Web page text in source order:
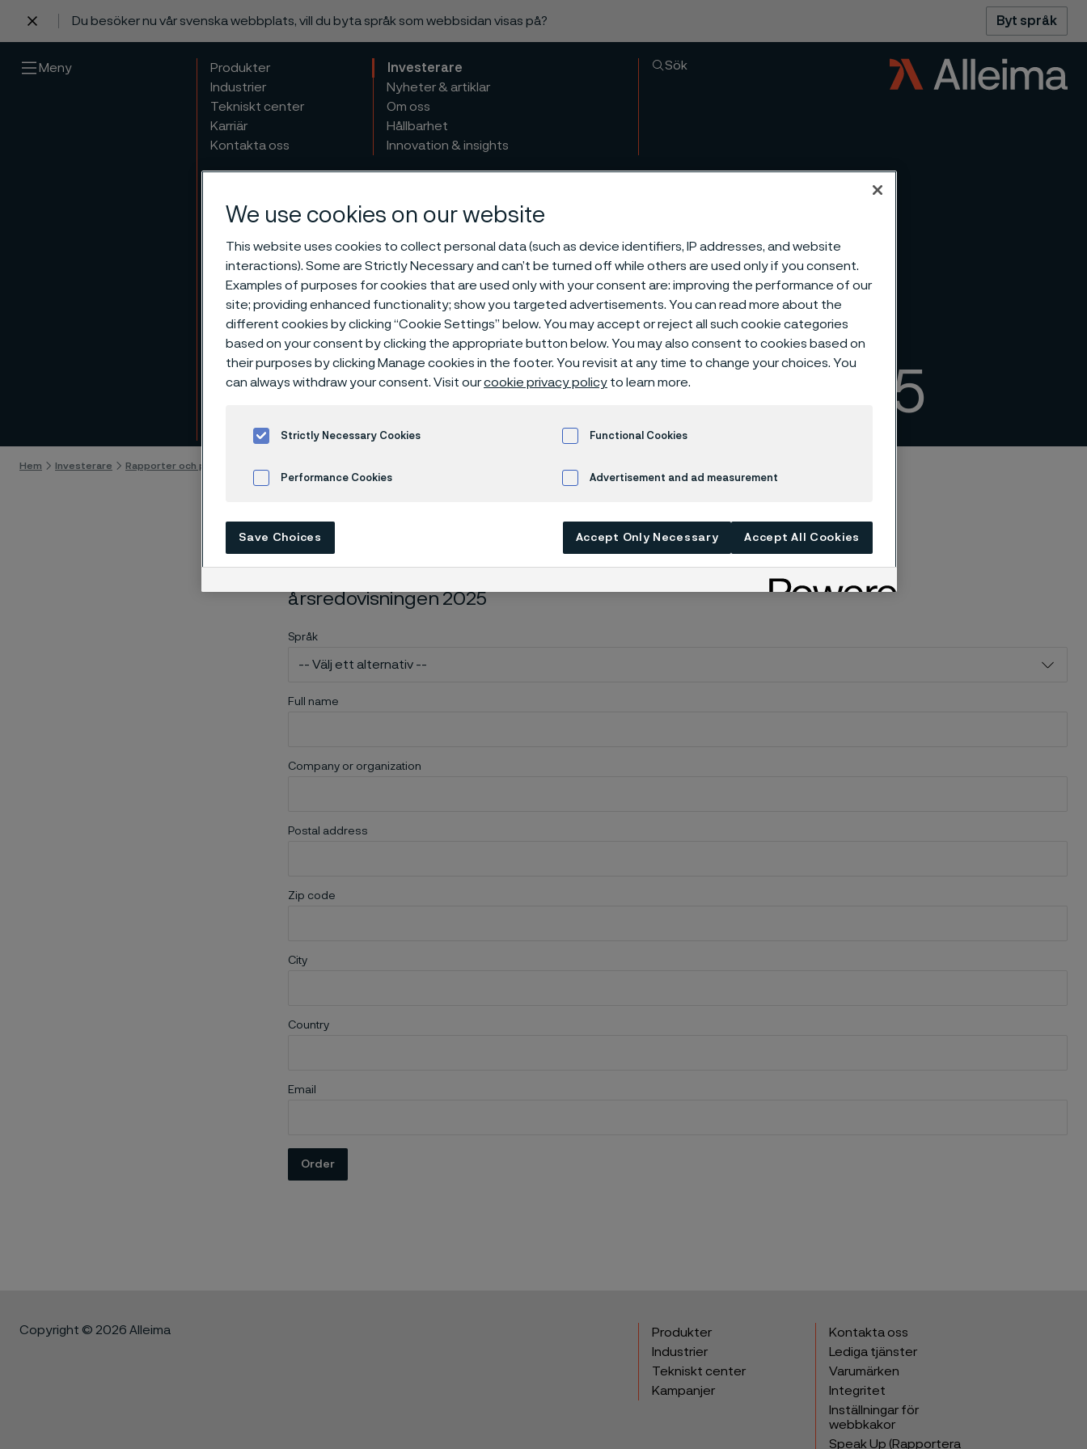
Du besöker nu vår svenska webbplats, vill du byta språk som webbsidan visas på? Byt språk
Meny
Produkter
Industrier
Tekniskt center
Karriär
Kontakta oss
Investerare
Nyheter & artiklar
Om oss
Hållbarhet
Innovation & insights
Sök
Beställ årsredovisning 2025
Hem Investerare Rapporter och presentationer
Använd nedanstående formulär för att beställa en tryckt version av
årsredovisningen 2025
Språk
Full name
Company or organization
Postal address
Zip code
City
Country
Email
Order
Copyright © 2026 Alleima
Produkter
Industrier
Tekniskt center
Kampanjer
Kontakta oss
Lediga tjänster
Varumärken
Integritet
Inställningar för
webbkakor
Speak Up (Rapportera
We use cookies on our website
This website uses cookies to collect personal data (such as device identifiers, IP addresses, and website
interactions). Some are Strictly Necessary and can’t be turned off while others are used only if you consent.
Examples of purposes for cookies that are used only with your consent are: improving the performance of our
site; providing enhanced functionality; show you targeted advertisements. You can read more about the
different cookies by clicking “Cookie Settings” below. You may accept or reject all such cookie categories
based on your consent by clicking the appropriate button below. You may also consent to cookies based on
their purposes by clicking Manage cookies in the footer. You revisit at any time to change your choices. You
can always withdraw your consent. Visit ourcookie privacy policy to learn more.
Strictly Necessary Cookies Functional Cookies
Performance Cookies Advertisement and ad measurement
Save Choices Accept Only Necessary Accept All Cookies